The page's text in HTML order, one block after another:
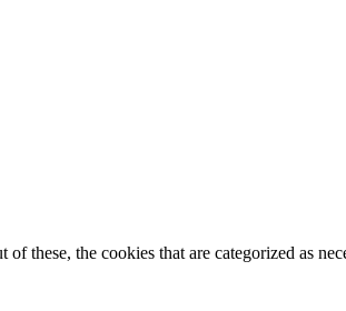
the cookies that are categorized as